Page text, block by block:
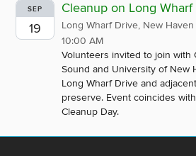
SEP
19
Cleanup on Long
Long Wharf Drive, New Haven
10:00 AM
Volunteers invited to join with
Sound and University of New
Long Wharf Drive and
preserve. Event coincides
Cleanup Day.